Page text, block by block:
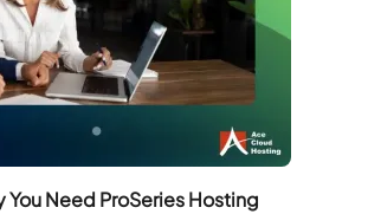
You Need ProSeries Hosting